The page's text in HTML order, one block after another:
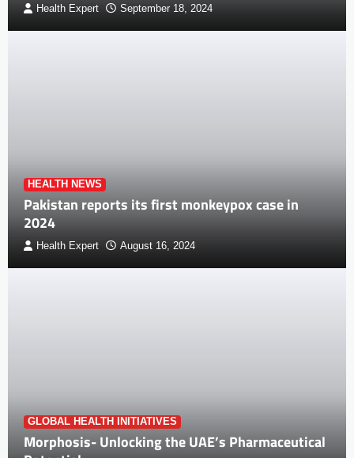
Health Expert September 18, 2024
HEALTH NEWS
Pakistan reports its first monkeypox case in
2024
Health Expert August 16, 2024
GLOBAL HEALTH INITIATIVES
Morphosis- Unlocking the UAE’s Pharmaceutical